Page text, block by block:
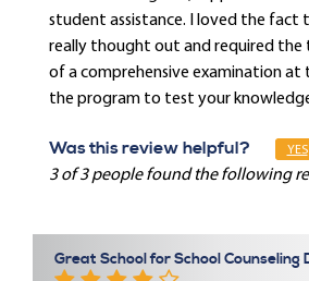
student assistance. I loved the fact
really thought out and required the
of a comprehensive examination
the program to test your
Was this review helpful? YES
3 of 3 people found the following
Great School for School Counseling